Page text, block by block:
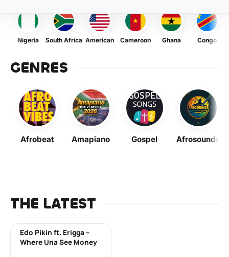
Nigeria South Africa American Cameroon Ghana Congo
GENRES
Afrobeat Amapiano Gospel Afrosounds
THE LATEST
Edo Pikin ft. Erigga –
Where Una See Money